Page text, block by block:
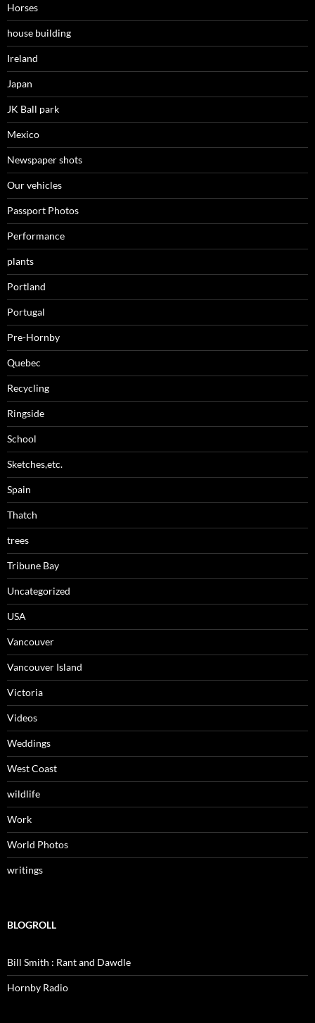
Horses
house building
Ireland
Japan
JK Ball park
Mexico
Newspaper shots
Our vehicles
Passport Photos
Performance
plants
Portland
Portugal
Pre-Hornby
Quebec
Recycling
Ringside
School
Sketches,etc.
Spain
Thatch
trees
Tribune Bay
Uncategorized
USA
Vancouver
Vancouver Island
Victoria
Videos
Weddings
West Coast
wildlife
Work
World Photos
writings
BLOGROLL
Bill Smith : Rant and Dawdle
Hornby Radio